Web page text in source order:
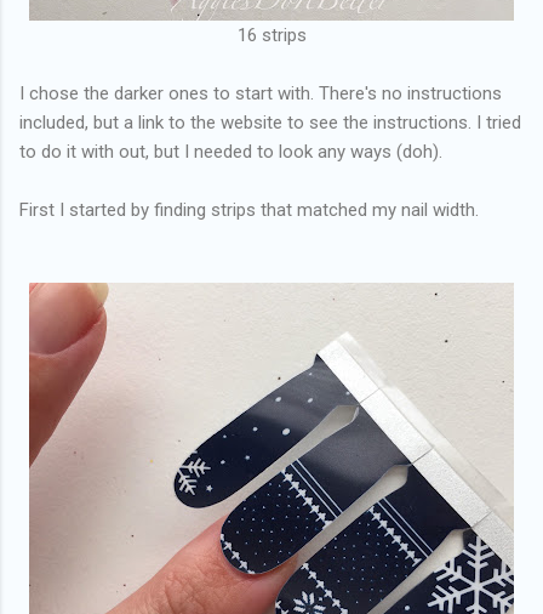
16 strips
I chose the darker ones to start with. There's no instructions
included, but a link to the website to see the instructions. I tried
to do it with out, but I needed to look any ways (doh).
First I started by finding strips that matched my nail width.